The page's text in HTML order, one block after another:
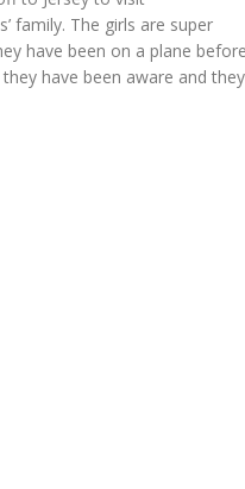
family. The girls are super
have been on a plane
have been aware and